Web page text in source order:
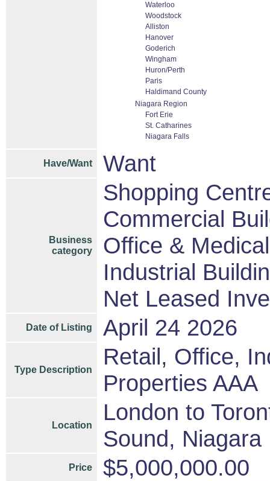
Waterloo
Woodstock
Alliston
Hanover
Goderich
Wingham
Huron/Perth
Paris
Haldimand County
Niagara Region
Fort Erie
St. Catharines
Niagara Falls
Have/Want Want
Business
category
Shopping
Commercial
Office &
Industrial
Net Leased
Date of Listing April 24 2026
Type Description
Retail, Office,
Properties AAA
Location
London to
Sound, Niagara
Price $5,000,000.00